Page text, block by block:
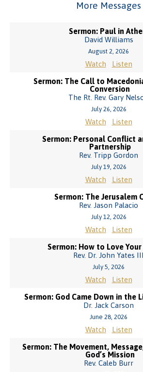
More Messages
Sermon: Paul in
David Williams
August 2, 2026
Watch Listen
Sermon: The Call to
Conversion
The Rt. Rev. Gary
July 26, 2026
Watch Listen
Sermon: Personal Conflict
Partnership
Rev. Tripp Gordon
July 19, 2026
Watch Listen
Sermon: The Jerusalem
Rev. Jason Palacio
July 12, 2026
Watch Listen
Sermon: How to Love
Rev. Dr. John Yates III
July 5, 2026
Watch Listen
Sermon: God Came Down in the
Dr. Jack Carson
June 28, 2026
Watch Listen
Sermon: The Movement,
God’s Mission
Rev. Caleb Burr